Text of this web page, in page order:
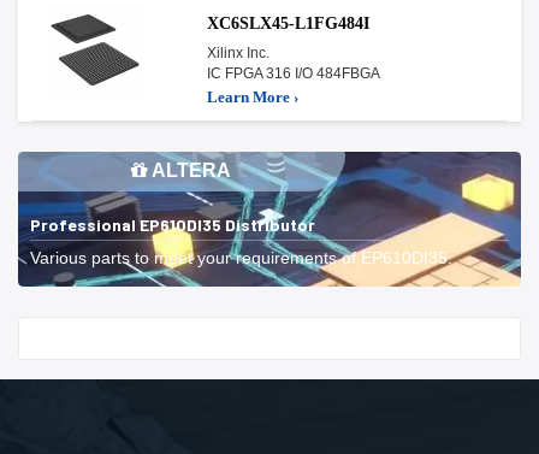
XC6SLX45-L1FG484I
Xilinx Inc.
IC FPGA 316 I/O 484FBGA
Learn More ›
ALTERA
Professional EP610DI35 Distributor
Various parts to meet your requirements of EP610DI35.